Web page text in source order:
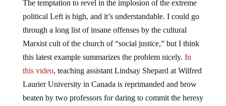
The temptation to revel in the implosion of the extreme
political Left is high, and it’s understandable. I could go
through a long list of insane offenses by the cultural
Marxist cult of the church of “social justice,” but I think
this latest example summarizes the problem nicely. In
this video, teaching assistant Lindsay Shepard at Wilfred
Laurier University in Canada is reprimanded and brow
beaten by two professors for daring to commit the heresy